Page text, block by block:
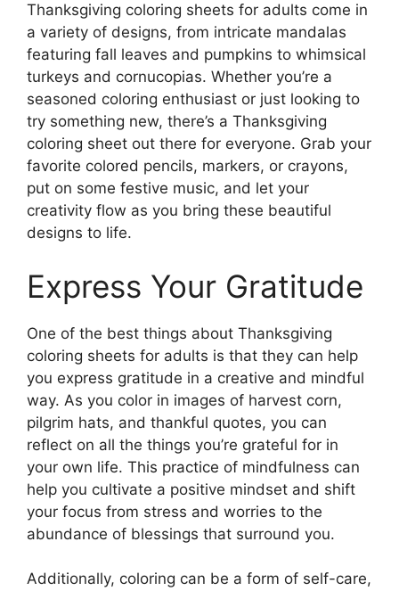
Thanksgiving coloring sheets for adults come in
a variety of designs, from intricate mandalas
featuring fall leaves and pumpkins to whimsical
turkeys and cornucopias. Whether you’re a
seasoned coloring enthusiast or just looking to
try something new, there’s a Thanksgiving
coloring sheet out there for everyone. Grab your
favorite colored pencils, markers, or crayons,
put on some festive music, and let your
creativity flow as you bring these beautiful
designs to life.
Express Your Gratitude
One of the best things about Thanksgiving
coloring sheets for adults is that they can help
you express gratitude in a creative and mindful
way. As you color in images of harvest corn,
pilgrim hats, and thankful quotes, you can
reflect on all the things you’re grateful for in
your own life. This practice of mindfulness can
help you cultivate a positive mindset and shift
your focus from stress and worries to the
abundance of blessings that surround you.
Additionally, coloring can be a form of self-care,